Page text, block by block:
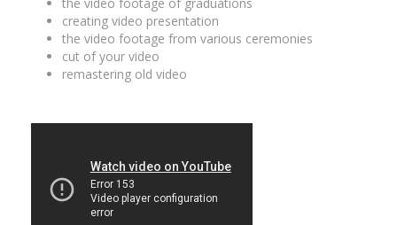
creating video presentation
the video footage from various ceremonies
cut of your video
remastering old video